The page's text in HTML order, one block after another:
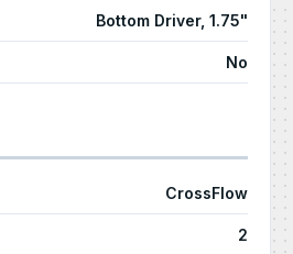
Bottom Driver, 1.75"
No
CrossFlow
2